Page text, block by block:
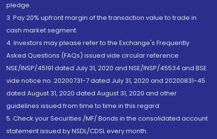
pledge.
3. Pay 20% upfront margin of the transaction value to trade in
cash market segment.
4. Investors may please refer to the Exchange's Frequently
Asked Questions (FAQs) issued vide circular reference
NSE/INSP/45191 dated July 31, 2020 and NSE/INSP/45534 and BSE
vide notice no. 20200731-7 dated July 31, 2020 and 20200831-45
dated August 31, 2020 dated August 31, 2020 and other
guidelines issued from time to time in this regard
5. Check your Securities /MF/ Bonds in the consolidated account
statement issued by NSDL/CDSL every month.